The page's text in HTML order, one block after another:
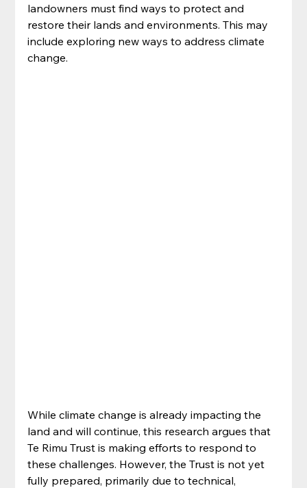
landowners must find ways to protect and
restore their lands and environments. This may
include exploring new ways to address climate
change.
While climate change is already impacting the
land and will continue, this research argues that
Te Rimu Trust is making efforts to respond to
these challenges. However, the Trust is not yet
fully prepared, primarily due to technical,